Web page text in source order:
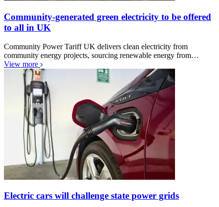
Community-generated green electricity to be offered
to all in UK
Community Power Tariff UK delivers clean electricity from
community energy projects, sourcing renewable energy from…
View more
Electric cars will challenge state power grids